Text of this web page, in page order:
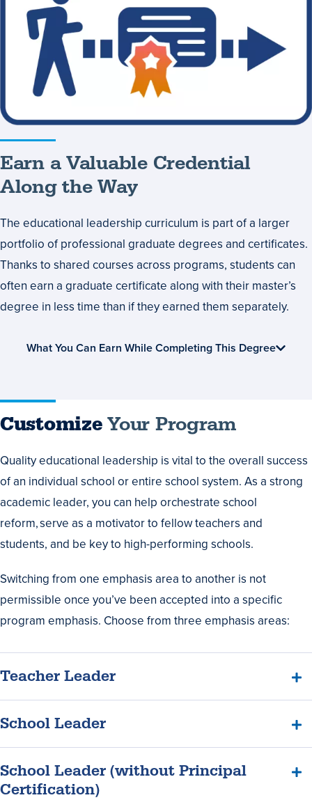
Valuable
Credential
Along
the
Way
Earn a Valuable Credential
Along the Way
The educational leadership curriculum is part of a larger
portfolio of professional graduate degrees and certificates.
Thanks to shared courses across programs, students can
often earn a graduate certificate along with their master’s
degree in less time than if they earned them separately.
What You Can Earn While Completing This Degree
CustomizeYour Program
Quality educational leadership is vital to the overall success
of an individual school or entire school system. As a strong
academic leader, you can help orchestrate school
reform, serve as a motivator to fellow teachers and
students, and be key to high-performing schools.
Switching from one emphasis area to another is not
permissible once you’ve been accepted into a specific
program emphasis. Choose from three emphasis areas:
Teacher Leader
School Leader
School Leader (without Principal
Certification)